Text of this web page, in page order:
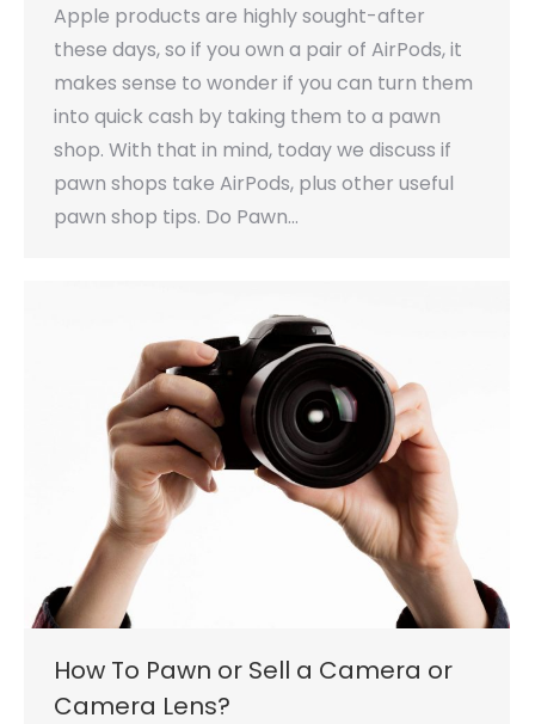
Apple products are highly sought-after
these days, so if you own a pair of AirPods, it
makes sense to wonder if you can turn them
into quick cash by taking them to a pawn
shop. With that in mind, today we discuss if
pawn shops take AirPods, plus other useful
pawn shop tips. Do Pawn…
How To Pawn or Sell a Camera or
Camera Lens?